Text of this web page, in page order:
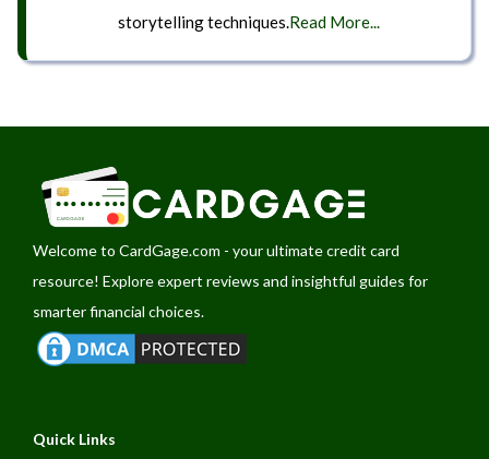
storytelling techniques.Read More...
Welcome to CardGage.com - your ultimate credit card
resource! Explore expert reviews and insightful guides for
smarter financial choices.
Quick Links